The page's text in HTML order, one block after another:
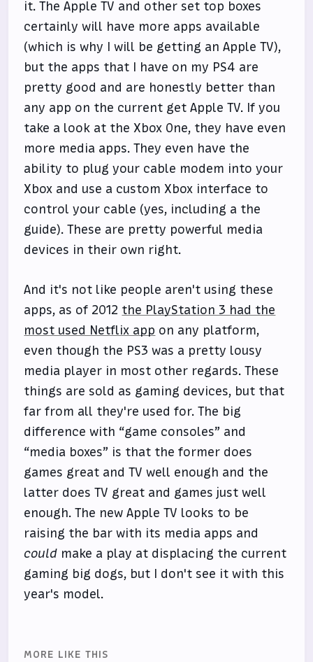
it. The Apple TV and other set top boxes
certainly will have more apps available
(which is why I will be getting an Apple TV),
but the apps that I have on my PS4 are
pretty good and are honestly better than
any app on the current get Apple TV. If you
take a look at the Xbox One, they have even
more media apps. They even have the
ability to plug your cable modem into your
Xbox and use a custom Xbox interface to
control your cable (yes, including a the
guide). These are pretty powerful media
devices in their own right.
And it's not like people aren't using these
apps, as of 2012 the PlayStation 3 had the
most used Netflix app on any platform,
even though the PS3 was a pretty lousy
media player in most other regards. These
things are sold as gaming devices, but that
far from all they're used for. The big
difference with “game consoles” and
“media boxes” is that the former does
games great and TV well enough and the
latter does TV great and games just well
enough. The new Apple TV looks to be
raising the bar with its media apps and
could make a play at displacing the current
gaming big dogs, but I don't see it with this
year's model.
MORE LIKE THIS